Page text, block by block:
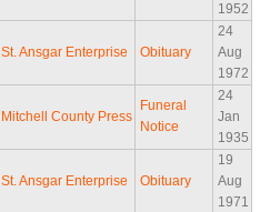
1952
St. Ansgar Enterprise Obituary
24
Aug
1972
Mitchell County Press
Funeral
Notice
24
Jan
1935
St. Ansgar Enterprise Obituary
19
Aug
1971